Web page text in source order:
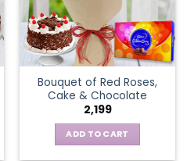
Bouquet of Red Roses,
Cake & Chocolate
2,199
ADD TO CART